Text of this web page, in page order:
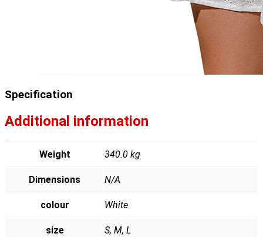
Specification
Additional information
Weight 340.0 kg
Dimensions N/A
colour White
size S, M, L